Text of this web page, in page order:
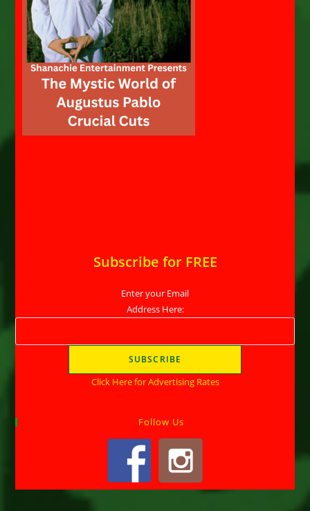
Subscribe for FREE
Enter your Email
Address Here:
Click Here for Advertising Rates
Follow Us